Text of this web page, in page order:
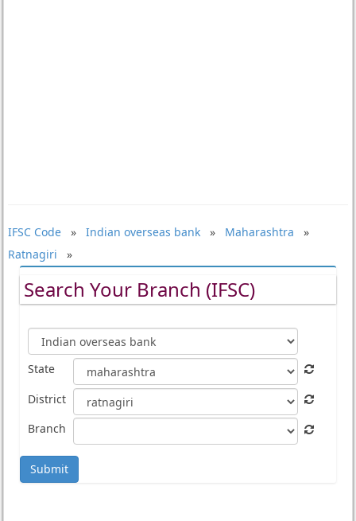
IFSC Code» Indian overseas bank» Maharashtra »
Ratnagiri »
Search Your Branch (IFSC)
State
District
Branch
Submit